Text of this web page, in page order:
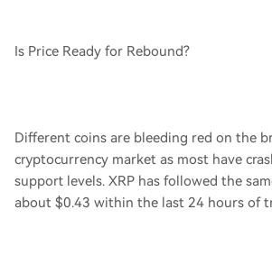
Is Price Ready for Rebound?
Different coins are bleeding red on the
cryptocurrency market as most have
support levels. XRP has followed the
about $0.43 within the last 24 hours of